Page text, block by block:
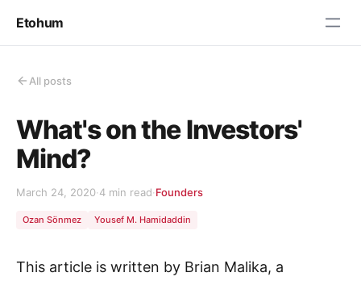
Etohum
All posts
What's on the Investors'
Mind?
March 24, 2020·4 min read·Founders
Ozan Sönmez Yousef M. Hamidaddin
This article is written by Brian Malika, a